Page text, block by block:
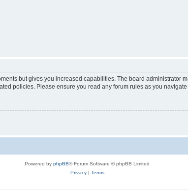
but gives you increased capabilities. The board administrator
policies. Please ensure you read any forum rules as you
Powered by phpBB® Forum Software © phpBB Limited
Privacy| Terms